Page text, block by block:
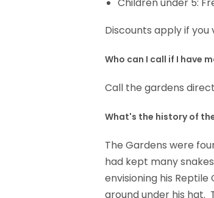
Children under 5:
Discounts apply if
Who can I call if I have
Call the gardens
What's the history of
The Gardens were
had kept many
envisioning his
around under his hat.